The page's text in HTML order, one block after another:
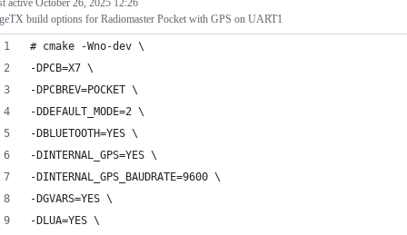
active October 26, 2025 12:26
build options for Radiomaster Pocket with GPS on UART1
# cmake -Wno-dev \
-DPCB=X7 \
-DPCBREV=POCKET \
-DDEFAULT_MODE=2 \
-DBLUETOOTH=YES \
-DINTERNAL_GPS=YES \
-DINTERNAL_GPS_BAUDRATE=9600 \
-DGVARS=YES \
-DLUA=YES \